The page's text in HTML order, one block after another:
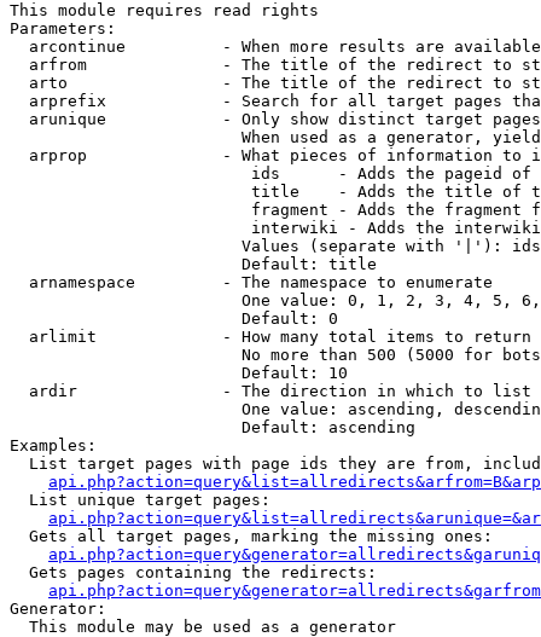
This module requires read rights
Parameters:
arcontinue          - When more results are
arfrom              - The title of the redirect to
arto                - The title of the redirect to
arprefix            - Search for all target pages
arunique            - Only show distinct target
When used as a generator,
arprop              - What pieces of information to
ids      - Adds the pageid
title    - Adds the title of
fragment - Adds the fragment
interwiki - Adds the
Values (separate with '|'):
                        Default: title
  arnamespace         - The namespace to enumerate
One value: 0, 1, 2, 3, 4, 5,
                        Default: 0
  arlimit             - How many total items to return
No more than 500 (5000 for
                        Default: 10
  ardir               - The direction in which to list
One value: ascending,
                        Default: ascending
Examples:
List target pages with page ids they are from,
  List unique target pages:
  Gets all target pages, marking the missing ones:
  Gets pages containing the redirects:
Generator:
  This module may be used as a generator